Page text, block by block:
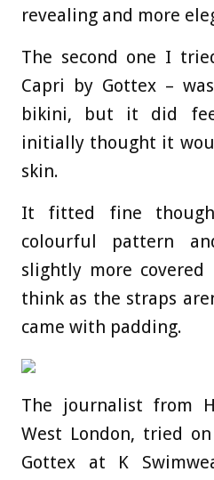
revealing and more
The second one I
Capri by Gottex –
bikini, but it did
initially thought it
skin.
It fitted fine
colourful pattern
slightly more
think as the straps
came with padding.
The journalist from
West London, tried
Gottex at K